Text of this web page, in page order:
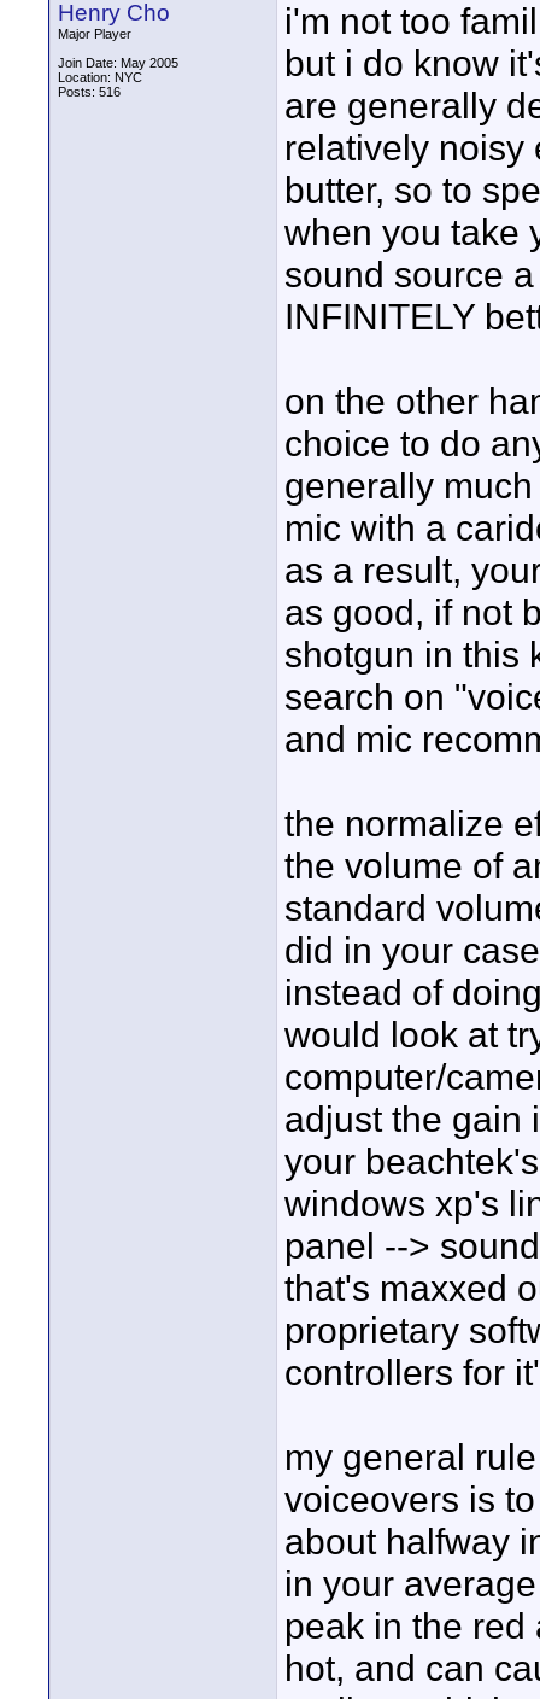
Henry Cho
Major Player
Join Date: May 2005
Location: NYC
Posts: 516
i'm not too
but i do know
are generally
relatively noisy
butter, so to
when you take
sound source
INFINITELY
on the other
choice to do
generally
mic with a
as a result,
as good, if not
shotgun in this
search on
and mic
the normalize
the volume of
standard
did in your
instead of
would look at
computer/
adjust the gain
your
windows xp's
panel -->
that's maxxed
proprietary
controllers for
my general
voiceovers is
about halfway
in your
peak in the
hot, and can